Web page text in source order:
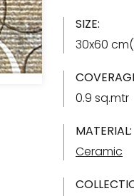
SIZE:
30x60
0.9 sq.mtr
MATERIAL:
Ceramic